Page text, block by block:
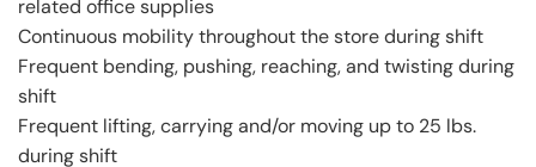
related office supplies
Continuous mobility throughout the store during shift
Frequent bending, pushing, reaching, and twisting during
shift
Frequent lifting, carrying and/or moving up to 25 lbs.
during shift